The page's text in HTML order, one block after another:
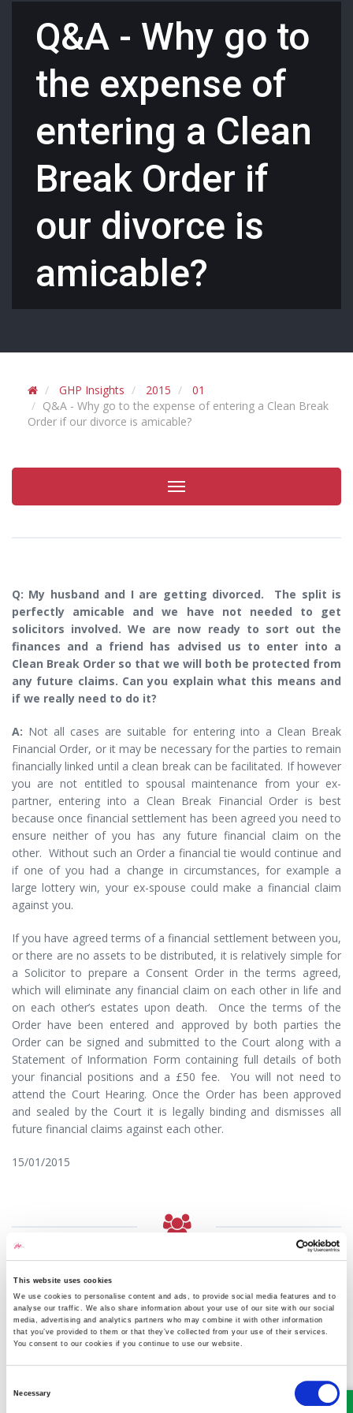
This website uses cookies
We use cookies to personalise content and ads, to provide social media features and to
analyse our traffic. We also share information about your use of our site with our social
media, advertising and analytics partners who may combine it with other information
that you’ve provided to them or that they’ve collected from your use of their services.
You consent to our cookies if you continue to use our website.
Necessary
Q&A - Why go to
the expense of
entering a Clean
Break Order if
our divorce is
amicable?
GHP Insights 2015
01
Q&A - Why go to the expense of entering a Clean Break
Order if our divorce is amicable?
Toggle
navigation
Q: My husband and I are getting divorced. The split is
perfectly amicable and we have not needed to get
solicitors involved. We are now ready to sort out the
finances and a friend has advised us to enter into a
Clean Break Order so that we will both be protected from
any future claims. Can you explain what this means and
if we really need to do it?
A: Not all cases are suitable for entering into a Clean Break
Financial Order, or it may be necessary for the parties to remain
financially linked until a clean break can be facilitated. If however
you are not entitled to spousal maintenance from your ex-
partner, entering into a Clean Break Financial Order is best
because once financial settlement has been agreed you need to
ensure neither of you has any future financial claim on the
other. Without such an Order a financial tie would continue and
if one of you had a change in circumstances, for example a
large lottery win, your ex-spouse could make a financial claim
against you.
If you have agreed terms of a financial settlement between you,
or there are no assets to be distributed, it is relatively simple for
a Solicitor to prepare a Consent Order in the terms agreed,
which will eliminate any financial claim on each other in life and
on each other’s estates upon death. Once the terms of the
Order have been entered and approved by both parties the
Order can be signed and submitted to the Court along with a
Statement of Information Form containing full details of both
your financial positions and a £50 fee. You will not need to
attend the Court Hearing. Once the Order has been approved
and sealed by the Court it is legally binding and dismisses all
future financial claims against each other.
15/01/2015
MEET SOME OF THE TEAM…